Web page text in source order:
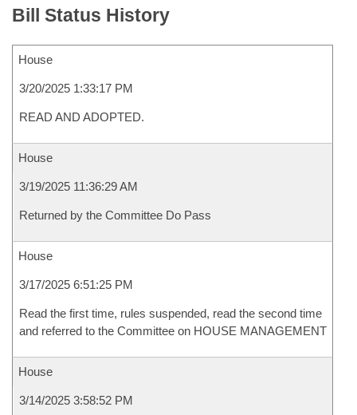
Bill Status History
House
3/20/2025 1:33:17 PM
READ AND ADOPTED.
House
3/19/2025 11:36:29 AM
Returned by the Committee Do Pass
House
3/17/2025 6:51:25 PM
Read the first time, rules suspended, read the second time
and referred to the Committee on HOUSE MANAGEMENT
House
3/14/2025 3:58:52 PM